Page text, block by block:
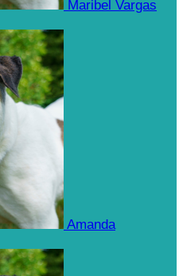
Maribel Vargas
Amanda